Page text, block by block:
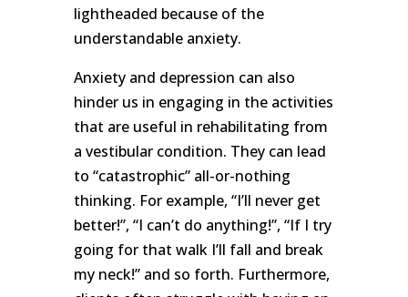
lightheaded because of the
understandable anxiety.
Anxiety and depression can also
hinder us in engaging in the activities
that are useful in rehabilitating from
a vestibular condition. They can lead
to “catastrophic” all-or-nothing
thinking. For example, “I’ll never get
better!”, “I can’t do anything!”, “If I try
going for that walk I’ll fall and break
my neck!” and so forth. Furthermore,